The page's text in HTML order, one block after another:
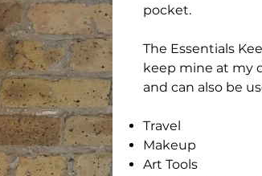
pocket.
The Essentials
keep mine at my
and can also be
Travel
Makeup
Art Tools